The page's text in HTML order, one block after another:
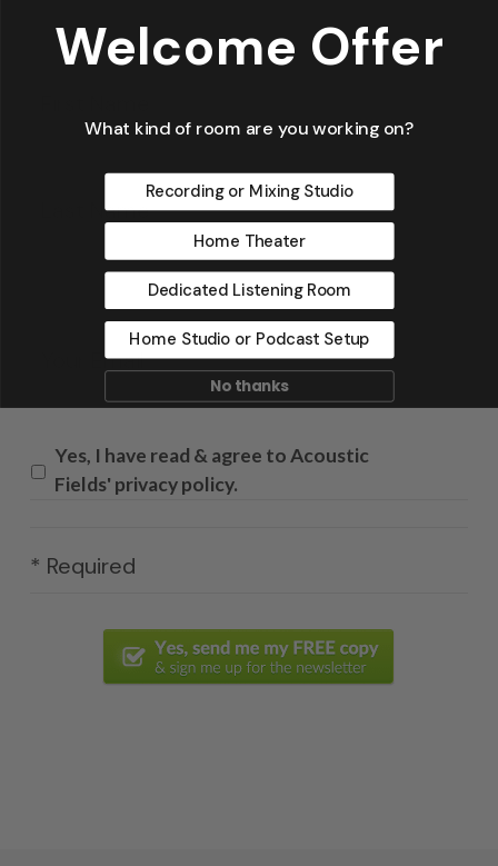
Yes, I have read & agree to Acoustic
Fields' privacy policy.
* Required
Welcome Offer
What kind of room are you working on?
Recording or Mixing Studio
Home Theater
Dedicated Listening Room
Home Studio or Podcast Setup
No thanks